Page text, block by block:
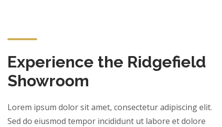
Experience the Ridgefield
Showroom
Lorem ipsum dolor sit amet, consectetur adipiscing elit.
Sed do eiusmod tempor incididunt ut labore et dolore